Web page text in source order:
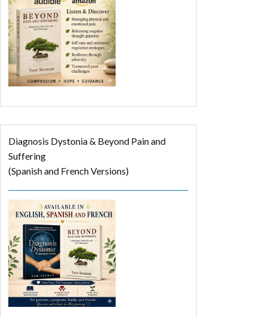
Diagnosis Dystonia & Beyond Pain and
Suffering
(Spanish and French Versions)